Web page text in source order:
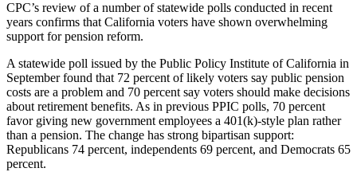
CPC’s review of a number of statewide polls conducted in recent
years confirms that California voters have shown overwhelming
support for pension reform.
A statewide poll issued by the Public Policy Institute of California in
September found that 72 percent of likely voters say public pension
costs are a problem and 70 percent say voters should make decisions
about retirement benefits. As in previous PPIC polls, 70 percent
favor giving new government employees a 401(k)-style plan rather
than a pension. The change has strong bipartisan support:
Republicans 74 percent, independents 69 percent, and Democrats 65
percent.